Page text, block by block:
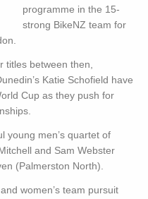
programme in the 15-
strong BikeNZ team for
titles between then,
Katie Schofield have
Cup as they push for
young men’s quartet of
and Sam Webster
(Palmerston North).
women’s team pursuit